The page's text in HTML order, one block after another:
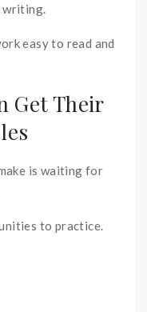
writing.
easy to read and
Get Their
is waiting for
to practice.